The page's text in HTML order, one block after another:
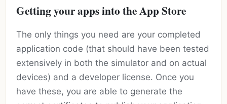
Getting your apps into the App Store
The only things you need are your completed
application code (that should have been tested
extensively in both the simulator and on actual
devices) and a developer license. Once you
have these, you are able to generate the